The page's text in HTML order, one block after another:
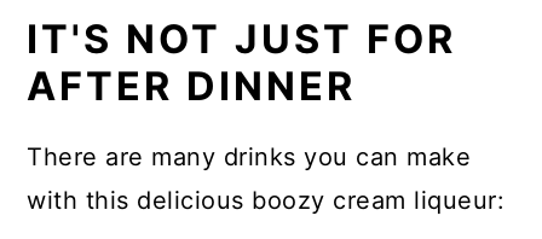
IT'S NOT JUST FOR
AFTER DINNER
There are many drinks you can make
with this delicious boozy cream liqueur: